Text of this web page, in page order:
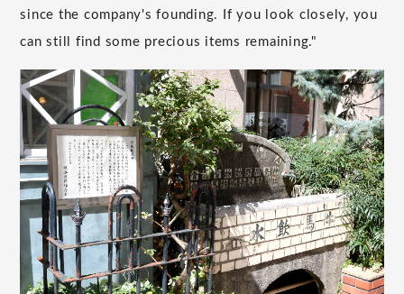
since the company's founding. If you look closely, you
can still find some precious items remaining."